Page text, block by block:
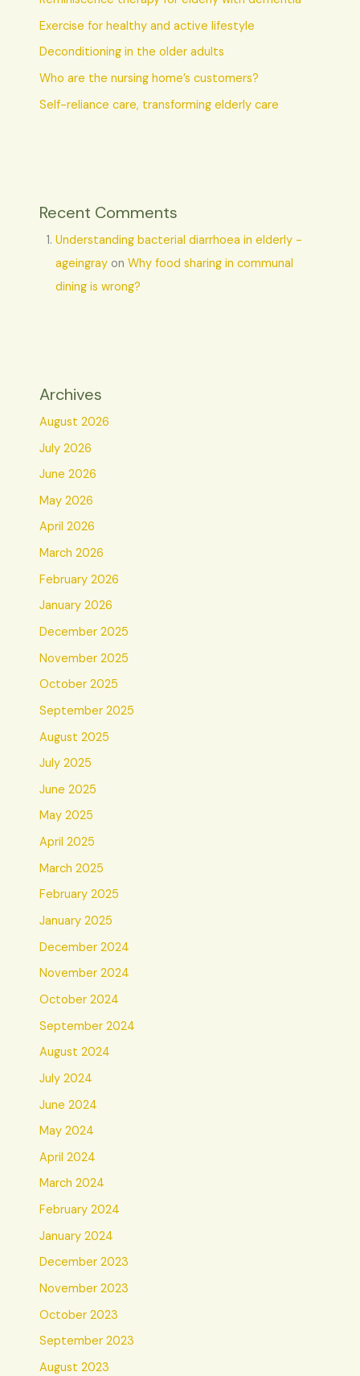
Exercise for healthy and active lifestyle
Deconditioning in the older adults
Who are the nursing home’s customers?
Self-reliance care, transforming elderly care
Recent Comments
Understanding bacterial diarrhoea in elderly -
ageingray onWhy food sharing in communal
dining is wrong?
Archives
August 2026
July 2026
June 2026
May 2026
April 2026
March 2026
February 2026
January 2026
December 2025
November 2025
October 2025
September 2025
August 2025
July 2025
June 2025
May 2025
April 2025
March 2025
February 2025
January 2025
December 2024
November 2024
October 2024
September 2024
August 2024
July 2024
June 2024
May 2024
April 2024
March 2024
February 2024
January 2024
December 2023
November 2023
October 2023
September 2023
August 2023